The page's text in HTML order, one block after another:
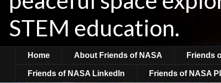
STEM education.
Home About Friends of NASA Friends
Friends of NASA LinkedIn Friends of NASA